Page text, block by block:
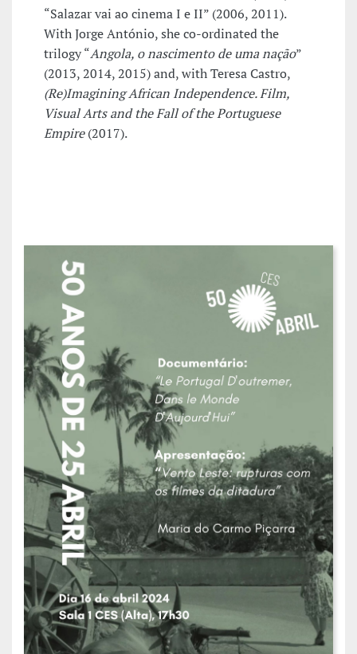
“Salazar vai ao cinema I e II” (2006, 2011).
With Jorge António, she co-ordinated the
trilogy “Angola, o nascimento de uma nação”
(2013, 2014, 2015) and, with Teresa Castro,
(Re)Imagining African Independence. Film,
Visual Arts and the Fall of the Portuguese
Empire(2017).